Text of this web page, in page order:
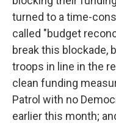
turned to a time-
called "budget
break this blockade,
troops in line in the
clean funding
Patrol with no
earlier this month;